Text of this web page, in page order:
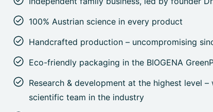
100% Austrian science in every product
Handcrafted production – uncompromising
Eco-friendly packaging in the BIOGENA
Research & development at the highest level
scientific team in the industry